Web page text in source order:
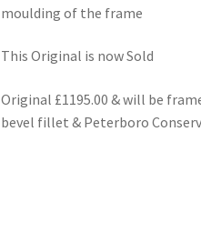
moulding of the frame
This Original is now Sold
Original £1195.00 & will be
bevel fillet & Peterboro